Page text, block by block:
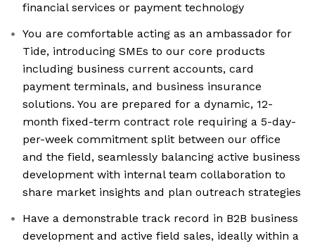
financial services or payment technology
You are comfortable acting as an ambassador for
Tide, introducing SMEs to our core products
including business current accounts, card
payment terminals, and business insurance
solutions. You are prepared for a dynamic, 12-
month fixed-term contract role requiring a 5-day-
per-week commitment split between our office
and the field, seamlessly balancing active business
development with internal team collaboration to
share market insights and plan outreach strategies
Have a demonstrable track record in B2B business
development and active field sales, ideally within a